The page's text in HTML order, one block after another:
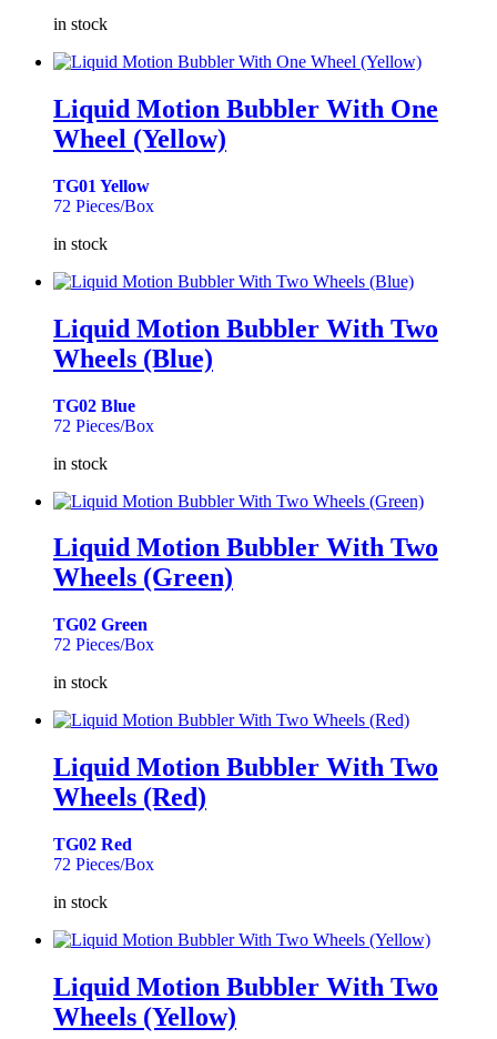
in stock
Liquid Motion Bubbler With One
Wheel (Yellow)
TG01 Yellow
72 Pieces/Box
in stock
Liquid Motion Bubbler With Two
Wheels (Blue)
TG02 Blue
72 Pieces/Box
in stock
Liquid Motion Bubbler With Two
Wheels (Green)
TG02 Green
72 Pieces/Box
in stock
Liquid Motion Bubbler With Two
Wheels (Red)
TG02 Red
72 Pieces/Box
in stock
Liquid Motion Bubbler With Two
Wheels (Yellow)